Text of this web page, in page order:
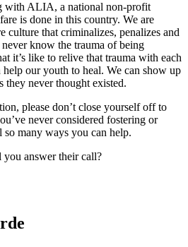
with ALIA, a national non-profit
is done in this country. We are
culture that criminalizes, penalizes and
know the trauma of being
it’s like to relive that trauma with each
our youth to heal. We can show up
they never thought existed.
please don’t close yourself off to
never considered fostering or
so many ways you can help.
answer their call?